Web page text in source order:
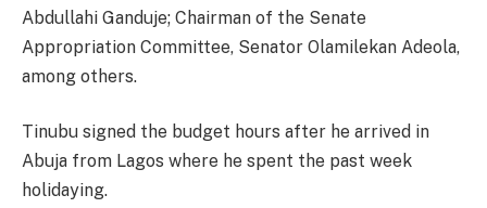
Abdullahi Ganduje; Chairman of the Senate
Appropriation Committee, Senator Olamilekan Adeola,
among others.
Tinubu signed the budget hours after he arrived in
Abuja from Lagos where he spent the past week
holidaying.